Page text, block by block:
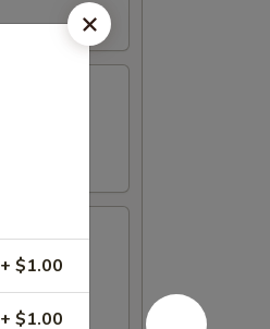
+ $1.00
+ $1.00